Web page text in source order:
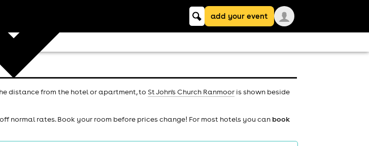
Keyword
searchadd your event
distance from the hotel or apartment, to St John's Church Ranmoor is shown beside
normal rates. Book your room before prices change! For most hotels you can book